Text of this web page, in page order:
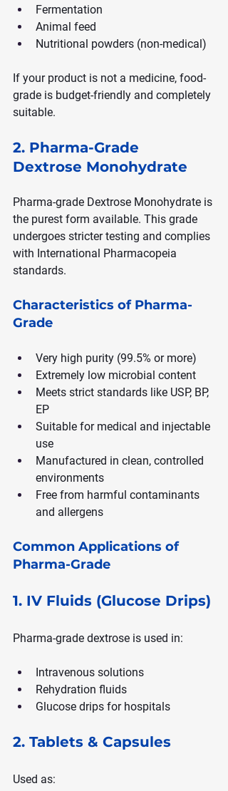
Fermentation
Animal feed
Nutritional powders (non-medical)
If your product is not a medicine, food-
grade is budget-friendly and completely
suitable.
2. Pharma-Grade
Dextrose Monohydrate
Pharma-grade Dextrose Monohydrate is
the purest form available. This grade
undergoes stricter testing and complies
with International Pharmacopeia
standards.
Characteristics of Pharma-
Grade
Very high purity (99.5% or more)
Extremely low microbial content
Meets strict standards like USP, BP,
EP
Suitable for medical and injectable
use
Manufactured in clean, controlled
environments
Free from harmful contaminants
and allergens
Common Applications of
Pharma-Grade
1. IV Fluids (Glucose Drips)
Pharma-grade dextrose is used in:
Intravenous solutions
Rehydration fluids
Glucose drips for hospitals
2. Tablets & Capsules
Used as: